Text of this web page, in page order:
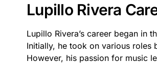
Lupillo Rivera
Lupillo Rivera’s career began in
Initially, he took on various roles
However, his passion for music